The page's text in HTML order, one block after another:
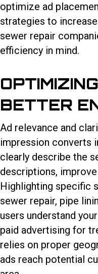
optimize ad
strategies to
sewer repair
efficiency in mind.
BETTER
Ad relevance and
impression converts
clearly describe the
descriptions,
Highlighting specific
sewer repair, pipe
users understand
paid advertising for
relies on proper
ads reach potential